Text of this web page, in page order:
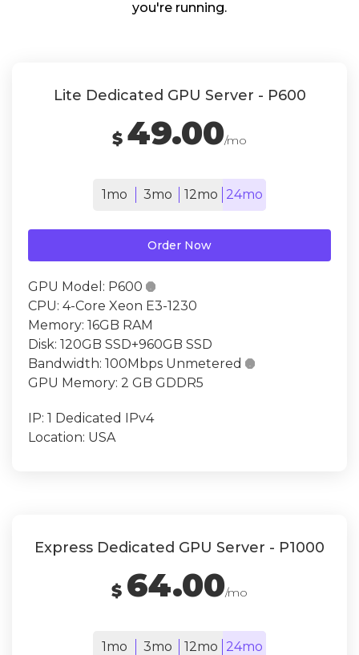
you're running.
Lite Dedicated GPU Server - P600
$ 49.00/mo
1mo 3mo 12mo 24mo
Order Now
GPU Model: P600 
CPU: 4-Core Xeon E3-1230
Memory: 16GB RAM
Disk: 120GB SSD+960GB SSD
Bandwidth: 100Mbps Unmetered 
GPU Memory: 2 GB GDDR5
IP: 1 Dedicated IPv4
Location: USA
Express Dedicated GPU Server - P1000
$ 64.00/mo
1mo 3mo 12mo 24mo